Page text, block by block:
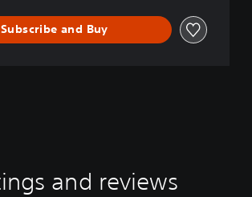
Subscribe and Buy
and reviews